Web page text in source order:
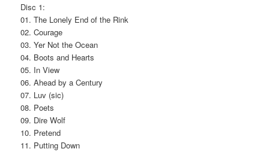
Disc 1:
01. The Lonely End of the Rink
02. Courage
03. Yer Not the Ocean
04. Boots and Hearts
05. In View
06. Ahead by a Century
07. Luv (sic)
08. Poets
09. Dire Wolf
10. Pretend
11. Putting Down